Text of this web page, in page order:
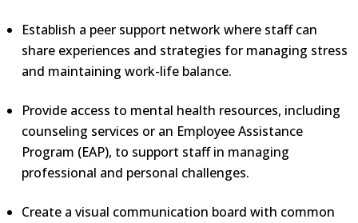
Establish a peer support network where staff can
share experiences and strategies for managing stress
and maintaining work-life balance.
Provide access to mental health resources, including
counseling services or an Employee Assistance
Program (EAP), to support staff in managing
professional and personal challenges.
Create a visual communication board with common